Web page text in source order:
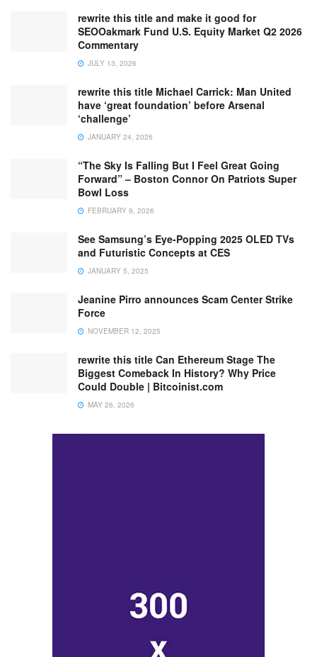
rewrite this title and make it good for
SEOOakmark Fund U.S. Equity Market Q2 2026
Commentary
JULY 13, 2026
rewrite this title Michael Carrick: Man United
have ‘great foundation’ before Arsenal
‘challenge’
JANUARY 24, 2026
“The Sky Is Falling But I Feel Great Going
Forward” – Boston Connor On Patriots Super
Bowl Loss
FEBRUARY 9, 2026
See Samsung’s Eye-Popping 2025 OLED TVs
and Futuristic Concepts at CES
JANUARY 5, 2025
Jeanine Pirro announces Scam Center Strike
Force
NOVEMBER 12, 2025
rewrite this title Can Ethereum Stage The
Biggest Comeback In History? Why Price
Could Double | Bitcoinist.com
MAY 26, 2026